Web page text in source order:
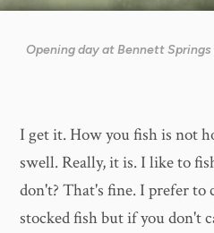
Opening day at Bennett
I get it. How you fish is not
swell. Really, it is. I like to
don't? That's fine. I prefer to
stocked fish but if you don't